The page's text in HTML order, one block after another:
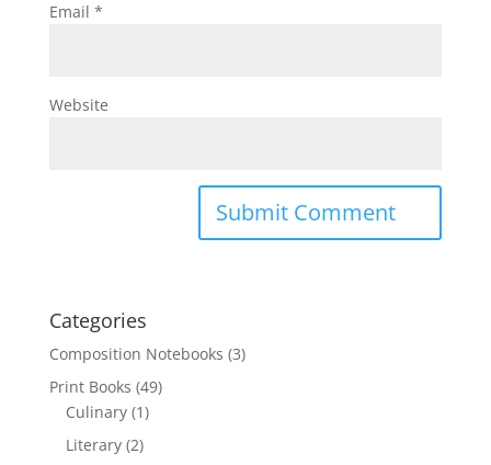
Email *
Website
Categories
Composition Notebooks (3)
Print Books (49)
Culinary (1)
Literary (2)